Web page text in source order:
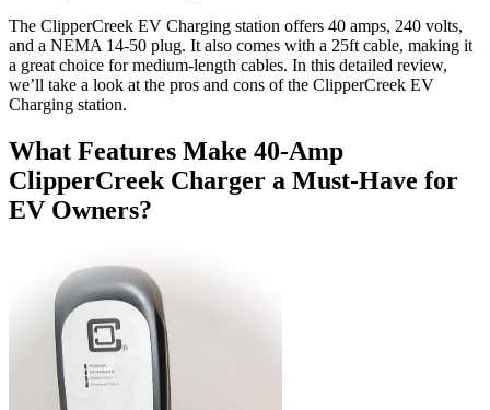
The ClipperCreek EV Charging station offers 40 amps, 240 volts,
and a NEMA 14-50 plug. It also comes with a 25ft cable, making it
a great choice for medium-length cables. In this detailed review,
we’ll take a look at the pros and cons of the ClipperCreek EV
Charging station.
What Features Make 40-Amp
ClipperCreek Charger a Must-Have for
EV Owners?